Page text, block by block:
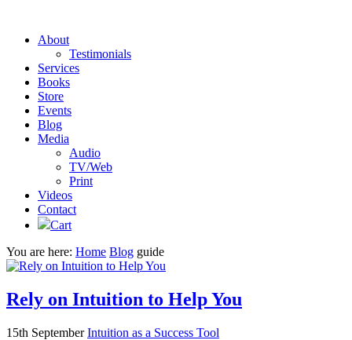
About
Testimonials
Services
Books
Store
Events
Blog
Media
Audio
TV/Web
Print
Videos
Contact
Cart
You are here: Home Blog guide
Rely on Intuition to Help You
15th SeptemberIntuition as a Success Tool